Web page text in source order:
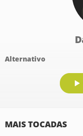
Alternativo
MAIS TOCADAS